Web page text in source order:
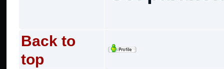
Back to
top